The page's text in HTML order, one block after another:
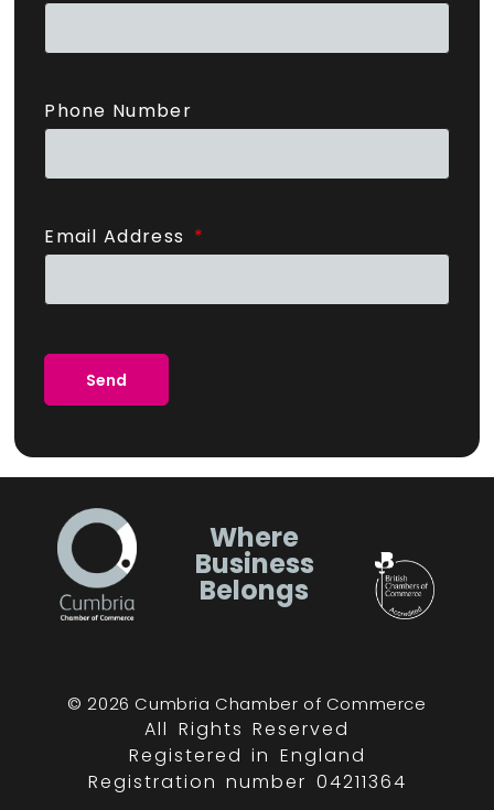
Phone Number
Email Address
Send
Where
Business
Belongs
© 2026 Cumbria Chamber of Commerce
All Rights Reserved
Registered in England
Registration number 04211364